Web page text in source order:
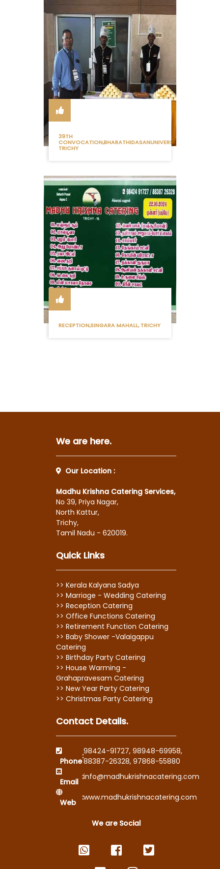
39TH
CONVOCATION,BHARATHIDASANUNIVERSITY
TRICHY
RECEPTION,SINGARA MAHALL, TRICHY
We are here.
Our Location :
Madhu Krishna Catering Services,
No 39, Priya Nagar,
North Kattur,
Trichy,
Tamil Nadu - 620019.
Quick Links
>> Kerala Kalyana Sadya
>> Marriage - Wedding Catering
>> Reception Catering
>> Office Functions Catering
>> Retirement Function Catering
>> Baby Shower -Valaigappu
Catering
>> Birthday Party Catering
>> House Warming -
Grahapravesam Catering
>> New Year Party Catering
>> Christmas Party Catering
Contact Details.
Phone
:98424-91727, 98948-69958,
88387-26328, 97868-55880
Email
:info@madhukrishnacatering.com
Web
:www.madhukrishnacatering.com
We are Social